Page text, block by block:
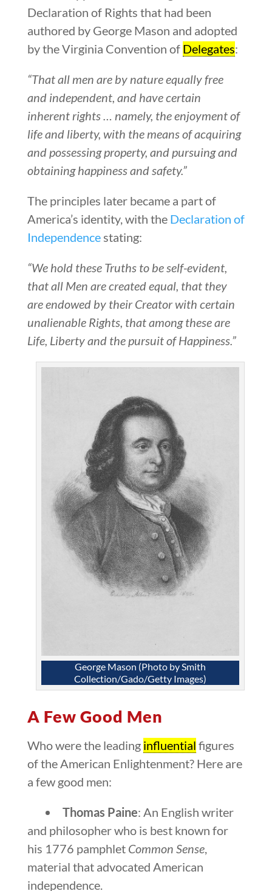
Declaration of Rights that had been
authored by George Mason and adopted
by the Virginia Convention of Delegates:
“That all men are by nature equally free
and independent, and have certain
inherent rights … namely, the enjoyment of
life and liberty, with the means of acquiring
and possessing property, and pursuing and
obtaining happiness and safety.”
The principles later became a part of
America’s identity, with the Declaration of
Independencestating:
“We hold these Truths to be self-evident,
that all Men are created equal, that they
are endowed by their Creator with certain
unalienable Rights, that among these are
Life, Liberty and the pursuit of Happiness.”
George Mason (Photo by Smith
Collection/Gado/Getty Images)
A Few Good Men
Who were the leading influential figures
of the American Enlightenment? Here are
a few good men:
Thomas Paine: An English writer
and philosopher who is best known for
his 1776 pamphlet Common Sense,
material that advocated American
independence.